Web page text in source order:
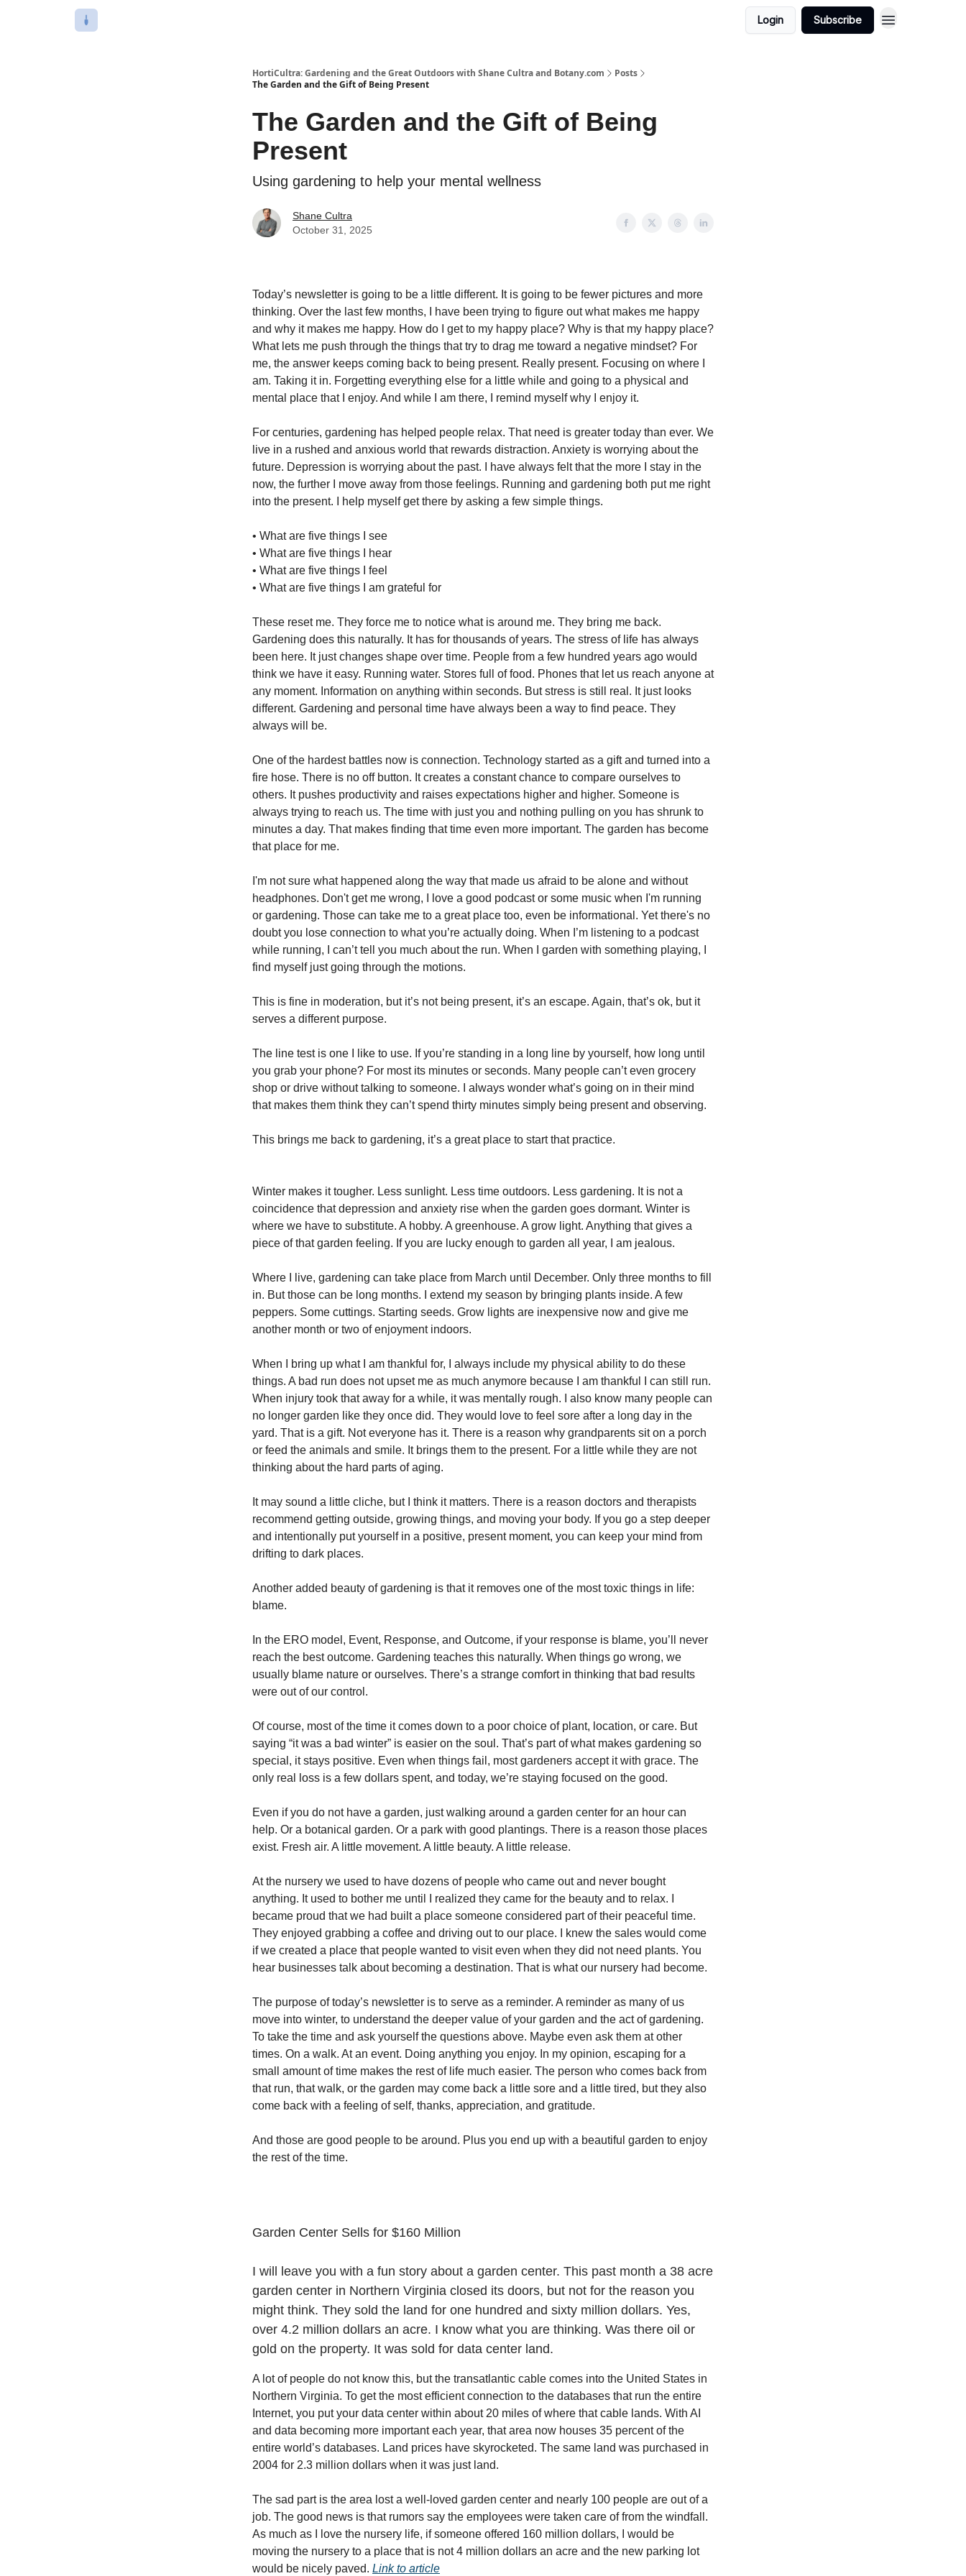
Login Subscribe
HortiCultra: Gardening and the Great Outdoors with Shane Cultra and Botany.com
Posts
The Garden and the Gift of Being Present
The Garden and the Gift of Being
Present
Using gardening to help your mental wellness
Shane Cultra
October 31, 2025
Today’s newsletter is going to be a little different. It is going to be fewer pictures and more
thinking. Over the last few months, I have been trying to figure out what makes me happy
and why it makes me happy. How do I get to my happy place? Why is that my happy place?
What lets me push through the things that try to drag me toward a negative mindset? For
me, the answer keeps coming back to being present. Really present. Focusing on where I
am. Taking it in. Forgetting everything else for a little while and going to a physical and
mental place that I enjoy. And while I am there, I remind myself why I enjoy it.
For centuries, gardening has helped people relax. That need is greater today than ever. We
live in a rushed and anxious world that rewards distraction. Anxiety is worrying about the
future. Depression is worrying about the past. I have always felt that the more I stay in the
now, the further I move away from those feelings. Running and gardening both put me right
into the present. I help myself get there by asking a few simple things.
• What are five things I see
• What are five things I hear
• What are five things I feel
• What are five things I am grateful for
These reset me. They force me to notice what is around me. They bring me back.
Gardening does this naturally. It has for thousands of years. The stress of life has always
been here. It just changes shape over time. People from a few hundred years ago would
think we have it easy. Running water. Stores full of food. Phones that let us reach anyone at
any moment. Information on anything within seconds. But stress is still real. It just looks
different. Gardening and personal time have always been a way to find peace. They
always will be.
One of the hardest battles now is connection. Technology started as a gift and turned into a
fire hose. There is no off button. It creates a constant chance to compare ourselves to
others. It pushes productivity and raises expectations higher and higher. Someone is
always trying to reach us. The time with just you and nothing pulling on you has shrunk to
minutes a day. That makes finding that time even more important. The garden has become
that place for me.
I'm not sure what happened along the way that made us afraid to be alone and without
headphones. Don't get me wrong, I love a good podcast or some music when I'm running
or gardening. Those can take me to a great place too, even be informational. Yet there's no
doubt you lose connection to what you’re actually doing. When I’m listening to a podcast
while running, I can’t tell you much about the run. When I garden with something playing, I
find myself just going through the motions.
This is fine in moderation, but it’s not being present, it’s an escape. Again, that’s ok, but it
serves a different purpose.
The line test is one I like to use. If you’re standing in a long line by yourself, how long until
you grab your phone? For most its minutes or seconds. Many people can’t even grocery
shop or drive without talking to someone. I always wonder what’s going on in their mind
that makes them think they can’t spend thirty minutes simply being present and observing.
This brings me back to gardening, it’s a great place to start that practice.
Winter makes it tougher. Less sunlight. Less time outdoors. Less gardening. It is not a
coincidence that depression and anxiety rise when the garden goes dormant. Winter is
where we have to substitute. A hobby. A greenhouse. A grow light. Anything that gives a
piece of that garden feeling. If you are lucky enough to garden all year, I am jealous.
Where I live, gardening can take place from March until December. Only three months to fill
in. But those can be long months. I extend my season by bringing plants inside. A few
peppers. Some cuttings. Starting seeds. Grow lights are inexpensive now and give me
another month or two of enjoyment indoors.
When I bring up what I am thankful for, I always include my physical ability to do these
things. A bad run does not upset me as much anymore because I am thankful I can still run.
When injury took that away for a while, it was mentally rough. I also know many people can
no longer garden like they once did. They would love to feel sore after a long day in the
yard. That is a gift. Not everyone has it. There is a reason why grandparents sit on a porch
or feed the animals and smile. It brings them to the present. For a little while they are not
thinking about the hard parts of aging.
It may sound a little cliche, but I think it matters. There is a reason doctors and therapists
recommend getting outside, growing things, and moving your body. If you go a step deeper
and intentionally put yourself in a positive, present moment, you can keep your mind from
drifting to dark places.
Another added beauty of gardening is that it removes one of the most toxic things in life:
blame.
In the ERO model, Event, Response, and Outcome, if your response is blame, you’ll never
reach the best outcome. Gardening teaches this naturally. When things go wrong, we
usually blame nature or ourselves. There’s a strange comfort in thinking that bad results
were out of our control.
Of course, most of the time it comes down to a poor choice of plant, location, or care. But
saying “it was a bad winter” is easier on the soul. That’s part of what makes gardening so
special, it stays positive. Even when things fail, most gardeners accept it with grace. The
only real loss is a few dollars spent, and today, we’re staying focused on the good.
Even if you do not have a garden, just walking around a garden center for an hour can
help. Or a botanical garden. Or a park with good plantings. There is a reason those places
exist. Fresh air. A little movement. A little beauty. A little release.
At the nursery we used to have dozens of people who came out and never bought
anything. It used to bother me until I realized they came for the beauty and to relax. I
became proud that we had built a place someone considered part of their peaceful time.
They enjoyed grabbing a coffee and driving out to our place. I knew the sales would come
if we created a place that people wanted to visit even when they did not need plants. You
hear businesses talk about becoming a destination. That is what our nursery had become.
The purpose of today’s newsletter is to serve as a reminder. A reminder as many of us
move into winter, to understand the deeper value of your garden and the act of gardening.
To take the time and ask yourself the questions above. Maybe even ask them at other
times. On a walk. At an event. Doing anything you enjoy. In my opinion, escaping for a
small amount of time makes the rest of life much easier. The person who comes back from
that run, that walk, or the garden may come back a little sore and a little tired, but they also
come back with a feeling of self, thanks, appreciation, and gratitude.
And those are good people to be around. Plus you end up with a beautiful garden to enjoy
the rest of the time.
Garden Center Sells for $160 Million
I will leave you with a fun story about a garden center. This past month a 38 acre
garden center in Northern Virginia closed its doors, but not for the reason you
might think. They sold the land for one hundred and sixty million dollars. Yes,
over 4.2 million dollars an acre. I know what you are thinking. Was there oil or
gold on the property. It was sold for data center land.
A lot of people do not know this, but the transatlantic cable comes into the United States in
Northern Virginia. To get the most efficient connection to the databases that run the entire
Internet, you put your data center within about 20 miles of where that cable lands. With AI
and data becoming more important each year, that area now houses 35 percent of the
entire world’s databases. Land prices have skyrocketed. The same land was purchased in
2004 for 2.3 million dollars when it was just land.
The sad part is the area lost a well-loved garden center and nearly 100 people are out of a
job. The good news is that rumors say the employees were taken care of from the windfall.
As much as I love the nursery life, if someone offered 160 million dollars, I would be
moving the nursery to a place that is not 4 million dollars an acre and the new parking lot
would be nicely paved. Link to article